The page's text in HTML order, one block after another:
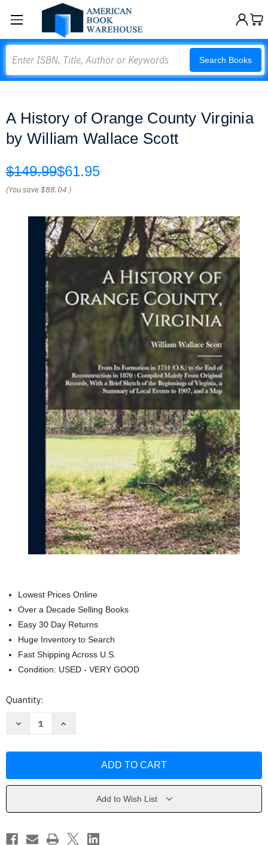
Search Books
A History of Orange County Virginia
by William Wallace Scott
$149.99$61.95
(You save$88.04 )
Lowest Prices Online
Over a Decade Selling Books
Easy 30 Day Returns
Huge Inventory to Search
Fast Shipping Across U.S.
Condition: USED - VERY GOOD
Current
Quantity:
Decrease
County
Wallace
Increase
County
Wallace
Add to Wish List